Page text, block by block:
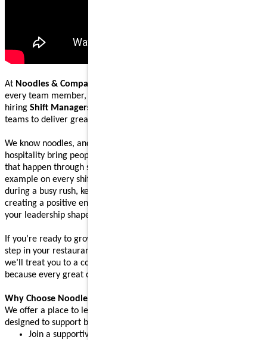
At Noodles & Company
every team member, guest, and community we serve. We are
hiring Shift Managers
teams to deliver great food and welcoming guest experiences.
We know noodles, and we know how great food and genuine
hospitality bring people together. Our Shift Managers help make
that happen through steady execution, teamwork, and leading by
example on every shift. Whether you’re supporting your team
during a busy rush, keeping operations running smoothly, or
creating a positive environment where people feel supported,
your leadership shapes the experience guests come back for.
If you’re ready to grow your leadership skills and take the next
step in your restaurant career, apply today. After your interview,
we’ll treat you to a complimentary meal (up to $10 value),
because every great connection starts with great food.
Why Choose Noodles & Company?
We offer a place to learn, grow, and build confidence, with perks
designed to support both work and life:
Join a supportive restaurant leadership team where your